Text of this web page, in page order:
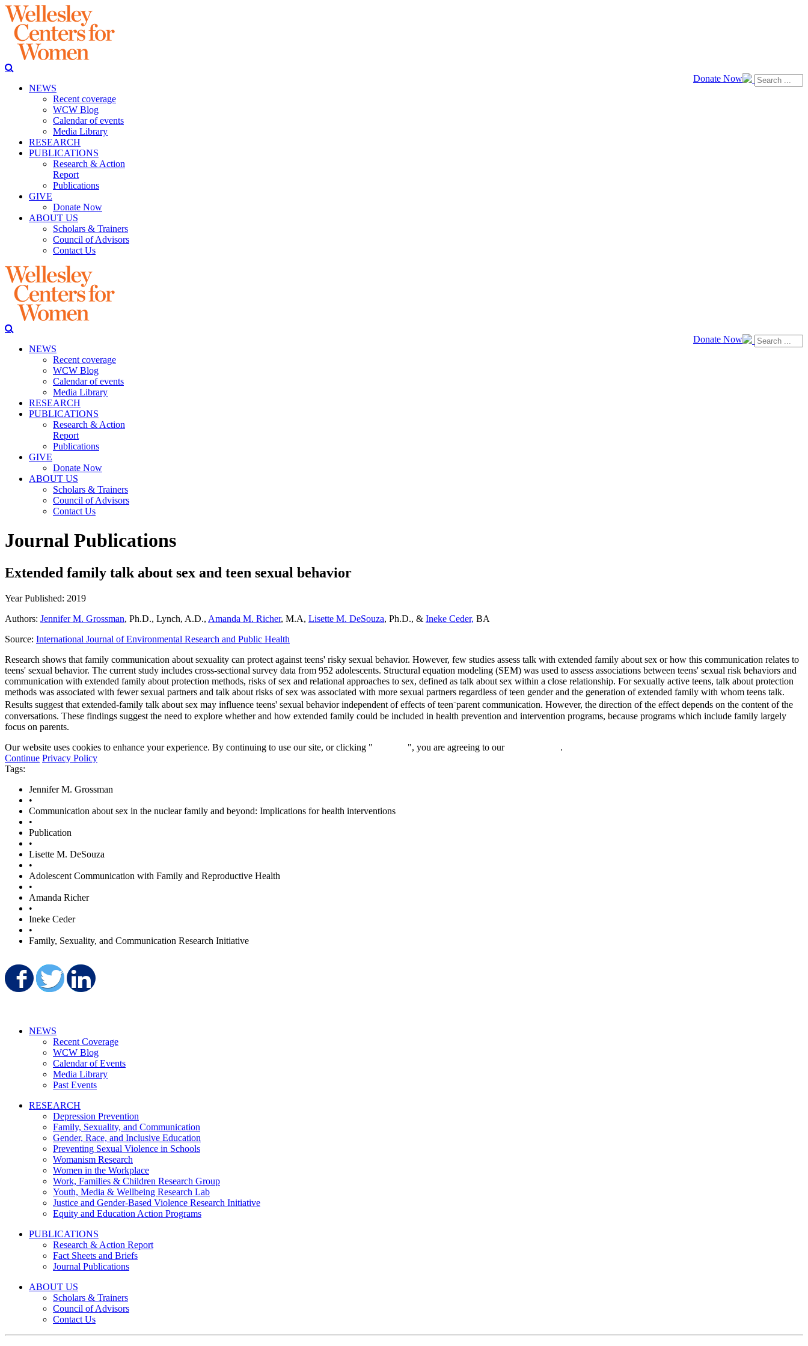
Donate Now
NEWS
Recent coverage
WCW Blog
Calendar of events
Media Library
RESEARCH
PUBLICATIONS
Research & Action
Report
Publications
GIVE
Donate Now
ABOUT US
Scholars & Trainers
Council of Advisors
Contact Us
Donate Now
NEWS
Recent coverage
WCW Blog
Calendar of events
Media Library
RESEARCH
PUBLICATIONS
Research & Action
Report
Publications
GIVE
Donate Now
ABOUT US
Scholars & Trainers
Council of Advisors
Contact Us
Journal Publications
Extended family talk about sex and teen sexual behavior
Year Published: 2019
Authors: Jennifer M. Grossman, Ph.D., Lynch, A.D., Amanda M. Richer, M.A, Lisette M. DeSouza, Ph.D., & Ineke Ceder, BA
Source: International Journal of Environmental Research and Public Health
Research shows that family communication about sexuality can protect against teens' risky sexual behavior. However, few studies assess talk with extended family about sex or how this communication relates to
teens' sexual behavior. The current study includes cross-sectional survey data from 952 adolescents. Structural equation modeling (SEM) was used to assess associations between teens' sexual risk behaviors and
communication with extended family about protection methods, risks of sex and relational approaches to sex, defined as talk about sex within a close relationship. For sexually active teens, talk about protection
methods was associated with fewer sexual partners and talk about risks of sex was associated with more sexual partners regardless of teen gender and the generation of extended family with whom teens talk.
Results suggest that extended-family talk about sex may influence teens' sexual behavior independent of effects of teen⁻parent communication. However, the direction of the effect depends on the content of the
conversations. These findings suggest the need to explore whether and how extended family could be included in health prevention and intervention programs, because programs which include family largely
focus on parents.
Our website uses cookies to enhance your experience. By continuing to use our site, or clicking "
", you are agreeing to our
.
Continue Privacy Policy
Tags:
Jennifer M. Grossman
•
Communication about sex in the nuclear family and beyond: Implications for health interventions
•
Publication
•
Lisette M. DeSouza
•
Adolescent Communication with Family and Reproductive Health
•
Amanda Richer
•
Ineke Ceder
•
Family, Sexuality, and Communication Research Initiative
Share on Facebook
Share on Twitter
NEWS
Recent Coverage
WCW Blog
Calendar of Events
Media Library
Past Events
RESEARCH
Depression Prevention
Family, Sexuality, and Communication
Gender, Race, and Inclusive Education
Preventing Sexual Violence in Schools
Womanism Research
Women in the Workplace
Work, Families & Children Research Group
Youth, Media & Wellbeing Research Lab
Justice and Gender-Based Violence Research Initiative
Equity and Education Action Programs
PUBLICATIONS
Research & Action Report
Fact Sheets and Briefs
Journal Publications
ABOUT US
Scholars & Trainers
Council of Advisors
Contact Us